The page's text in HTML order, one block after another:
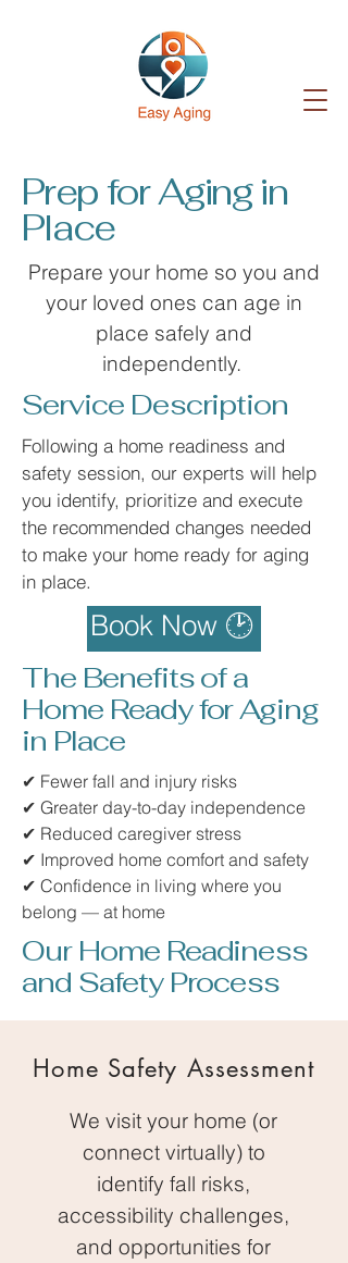
Prep for Aging in
Place
Prepare your home so you and
your loved ones can age in
place safely and
independently.
Service Description
Following a home readiness and
safety session, our experts will help
you identify, prioritize and execute
the recommended changes needed
to make your home ready for aging
in place.
Book Now 🕑
The Benefits of a
Home Ready for Aging
in Place
✔ Fewer fall and injury risks
✔ Greater day-to-day independence
✔ Reduced caregiver stress
✔ Improved home comfort and safety
✔ Confidence in living where you
belong — at home
Our Home Readiness
and Safety Process
Home Safety Assessment
We visit your home (or
connect virtually) to
identify fall risks,
accessibility challenges,
and opportunities for